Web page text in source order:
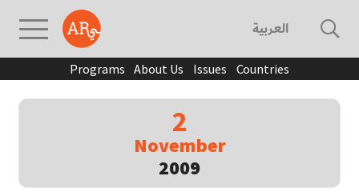
العربية
Programs About Us Issues Countries
2
November
2009